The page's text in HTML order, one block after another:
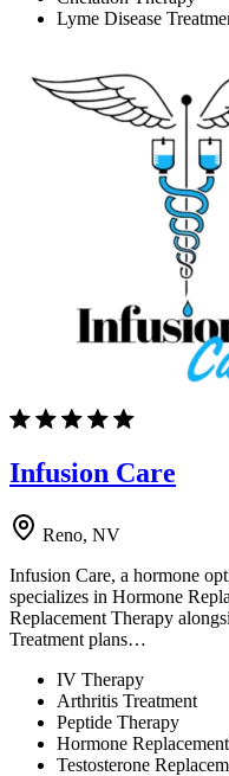
Lyme Disease
Infusion Care
Reno, NV
Infusion Care, a hormone
specializes in Hormone
Replacement Therapy
Treatment plans…
IV Therapy
Arthritis Treatment
Peptide Therapy
Hormone
Testosterone